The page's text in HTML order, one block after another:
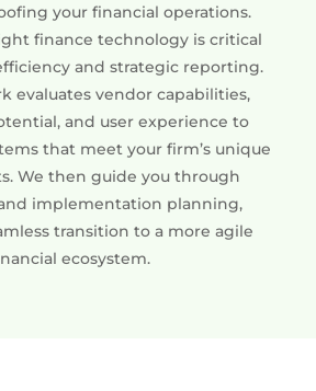
your financial operations.
finance technology is critical
and strategic reporting.
evaluates vendor capabilities,
and user experience to
that meet your firm’s unique
We then guide you through
implementation planning,
transition to a more agile
ecosystem.